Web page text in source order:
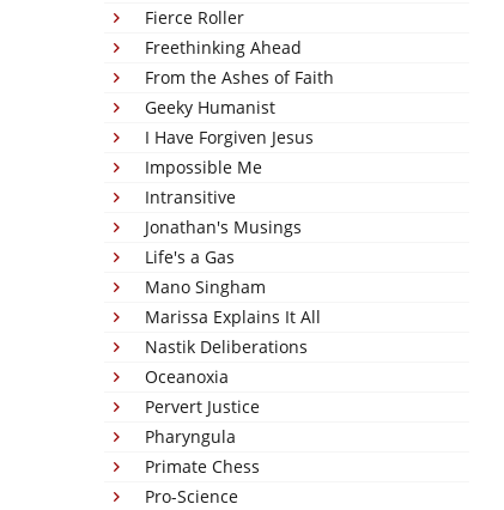
Fierce Roller
Freethinking Ahead
From the Ashes of Faith
Geeky Humanist
I Have Forgiven Jesus
Impossible Me
Intransitive
Jonathan's Musings
Life's a Gas
Mano Singham
Marissa Explains It All
Nastik Deliberations
Oceanoxia
Pervert Justice
Pharyngula
Primate Chess
Pro-Science